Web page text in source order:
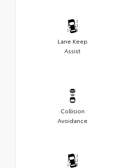
Lane Keep
Assist
Collision
Avoidance